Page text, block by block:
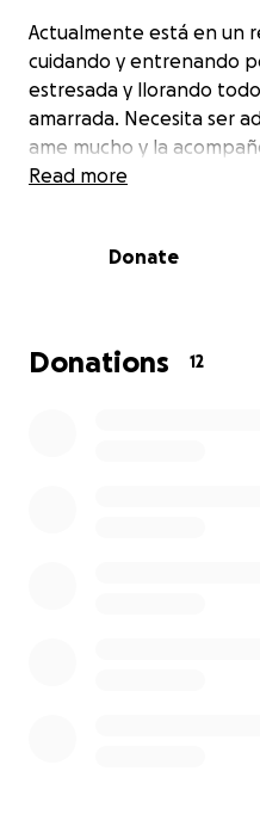
Actualmente está en un
cuidando y entrenando
estresada y llorando
amarrada. Necesita ser
ame mucho y la
necesito su ayuda para
reciba el amor y la vida
Read more
Donate
Donations 12